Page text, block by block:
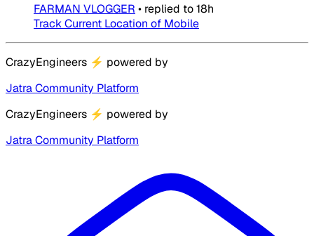
FARMAN VLOGGER • replied to18h
Track Current Location of Mobile
CrazyEngineers ⚡ powered by
Jatra Community Platform
CrazyEngineers ⚡ powered by
Jatra Community Platform